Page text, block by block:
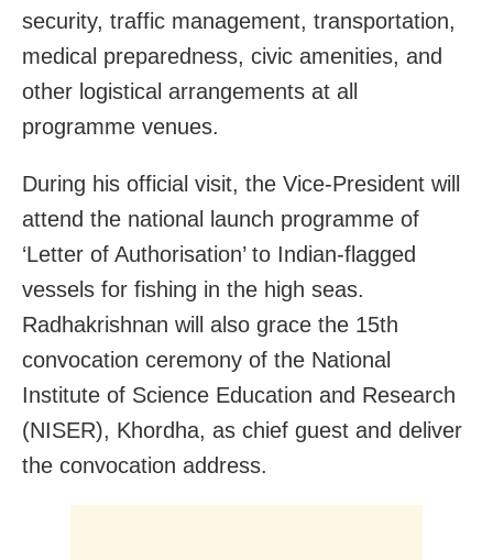
security, traffic management, transportation,
medical preparedness, civic amenities, and
other logistical arrangements at all
programme venues.
During his official visit, the Vice-President will
attend the national launch programme of
‘Letter of Authorisation’ to Indian-flagged
vessels for fishing in the high seas.
Radhakrishnan will also grace the 15th
convocation ceremony of the National
Institute of Science Education and Research
(NISER), Khordha, as chief guest and deliver
the convocation address.